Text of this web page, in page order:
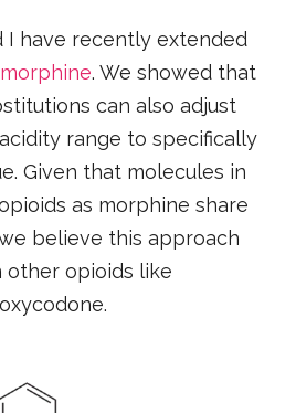
I have recently extended
morphine. We showed that
can also adjust
range to specifically
Given that molecules in
as morphine share
believe this approach
other opioids like